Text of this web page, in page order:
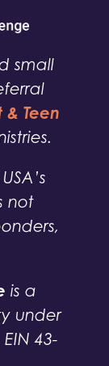
small
& Teen
not
is a
under
43-